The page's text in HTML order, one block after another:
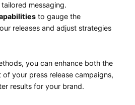
messaging.
to gauge the⁢
releases and adjust ⁢strategies
you can enhance both the
your press release campaigns,
‌results for your brand.